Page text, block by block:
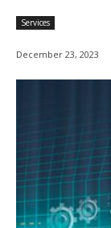
Services
December 23, 2023